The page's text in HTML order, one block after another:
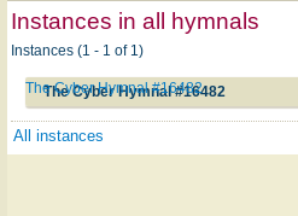
Instances in all hymnals
Instances (1 - 1 of 1)
The Cyber Hymnal #16482
The Cyber Hymnal #16482
All instances